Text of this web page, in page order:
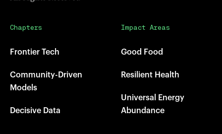
Chapters
Frontier Tech
Community-Driven
Models
Decisive Data
Impact Areas
Good Food
Resilient Health
Universal Energy
Abundance